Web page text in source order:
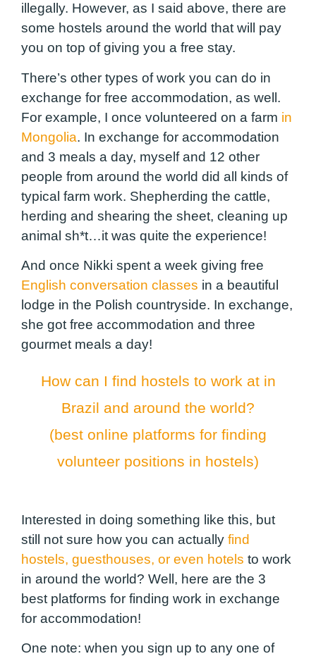
illegally. However, as I said above, there are
some hostels around the world that will pay
you on top of giving you a free stay.
There’s other types of work you can do in
exchange for free accommodation, as well.
For example, I once volunteered on a farm in
Mongolia. In exchange for accommodation
and 3 meals a day, myself and 12 other
people from around the world did all kinds of
typical farm work. Shepherding the cattle,
herding and shearing the sheet, cleaning up
animal sh*t…it was quite the experience!
And once Nikki spent a week giving free
English conversation classes in a beautiful
lodge in the Polish countryside. In exchange,
she got free accommodation and three
gourmet meals a day!
How can I find hostels to work at in
Brazil and around the world?
(best online platforms for finding
volunteer positions in hostels)
Interested in doing something like this, but
still not sure how you can actually find
hostels, guesthouses, or even hotels to work
in around the world? Well, here are the 3
best platforms for finding work in exchange
for accommodation!
One note: when you sign up to any one of